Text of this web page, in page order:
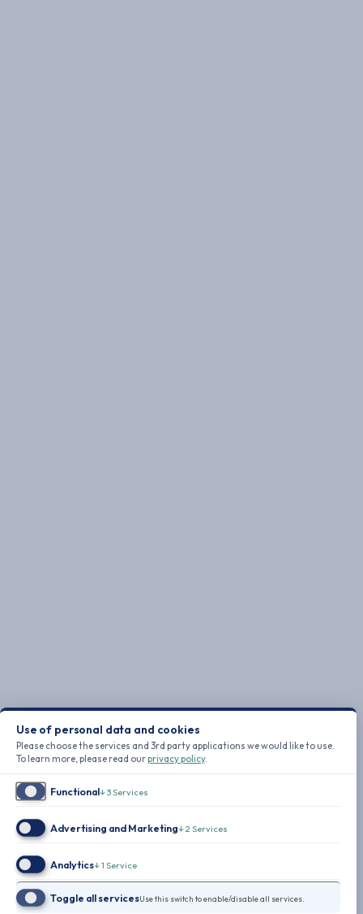
Use of personal data and cookies
Please choose the services and 3rd party applications we would like to use.
To learn more, please read ourprivacy policy.
Functional↓3Services
Advertising and Marketing↓2 Services
Analytics↓1 Service
Toggle all servicesUse this switch to enable/disable all services.